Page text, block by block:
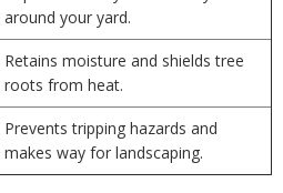
around your yard.
Retains moisture and shields tree
roots from heat.
Prevents tripping hazards and
makes way for landscaping.